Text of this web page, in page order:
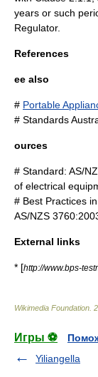
years or such
Regulator.
References
ee also
# Portable
# Standards
ources
# Standard: AS/
of electrical
# Best Practices
AS/NZS
External links
* [http://www.bps-
Wikimedia Foundation
Игры ⚽
Yiliangella